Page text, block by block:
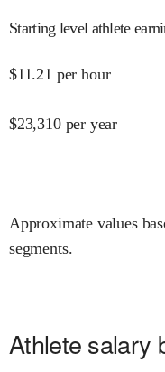
Starting level athlete
$11.21 per hour
$23,310 per year
Approximate values
segments.
Athlete salary